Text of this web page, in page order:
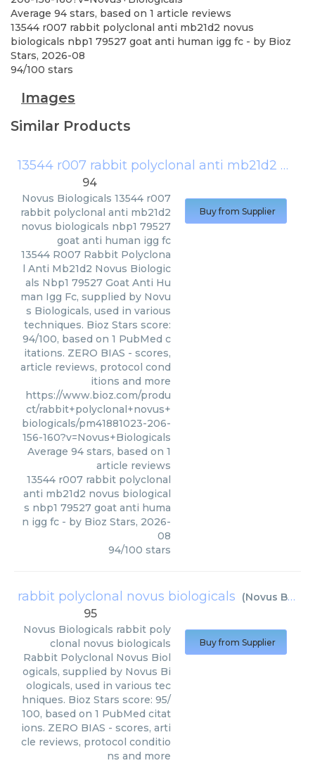
Average 94 stars, based on 1 article reviews
13544 r007 rabbit polyclonal anti mb21d2 novus
biologicals nbp1 79527 goat anti human igg fc - by Bioz
Stars, 2026-08
94/100 stars
Images
Similar Products
13544 r007 rabbit polyclonal anti mb21d2 novus biologicals nbp1 79527 goat anti human igg fc
94
Novus Biologicals 13544 r007
rabbit polyclonal anti mb21d2
novus biologicals nbp1 79527
goat anti human igg fc
13544 R007 Rabbit Polyclona
l Anti Mb21d2 Novus Biologic
als Nbp1 79527 Goat Anti Hu
man Igg Fc, supplied by Novu
s Biologicals, used in various
techniques. Bioz Stars score:
94/100, based on 1 PubMed c
itations. ZERO BIAS - scores,
article reviews, protocol cond
itions and more
https://www.bioz.com/produ
ct/rabbit+polyclonal+novus+
biologicals/pm41881023-206-
156-160?v=Novus+Biologicals
Average 94 stars, based on 1
article reviews
13544 r007 rabbit polyclonal
anti mb21d2 novus biological
s nbp1 79527 goat anti huma
n igg fc - by Bioz Stars, 2026-
08
94/100 stars
Buy from Supplier
rabbit polyclonal novus biologicals (Novus Biologicals
95
Novus Biologicals rabbit poly
clonal novus biologicals
Rabbit Polyclonal Novus Biol
ogicals, supplied by Novus Bi
ologicals, used in various tec
hniques. Bioz Stars score: 95/
100, based on 1 PubMed citat
ions. ZERO BIAS - scores, arti
cle reviews, protocol conditio
ns and more
Buy from Supplier